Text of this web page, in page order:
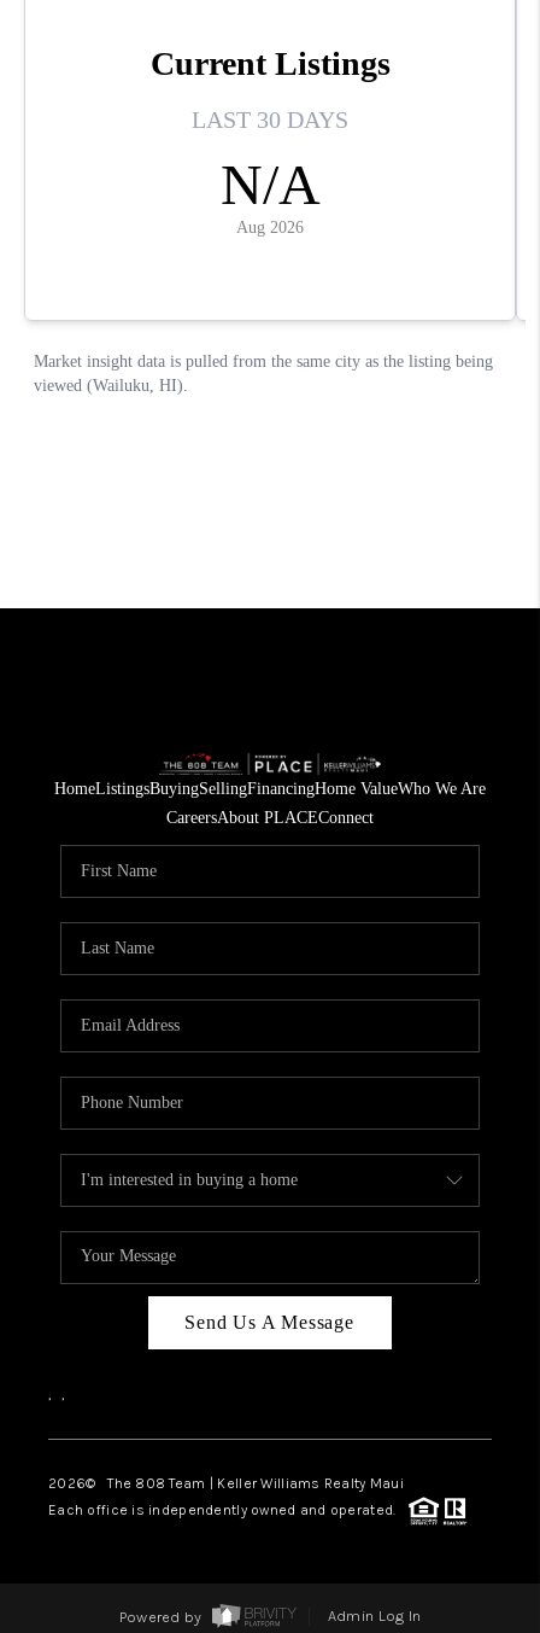
HomeListingsBuyingSellingFinancingHome ValueWho We Are
CareersAbout PLACEConnect
Send Us A Message
, ,
2026© The 808 Team | Keller Williams Realty Maui
Each office is independently owned and operated.
Powered by Admin Log In